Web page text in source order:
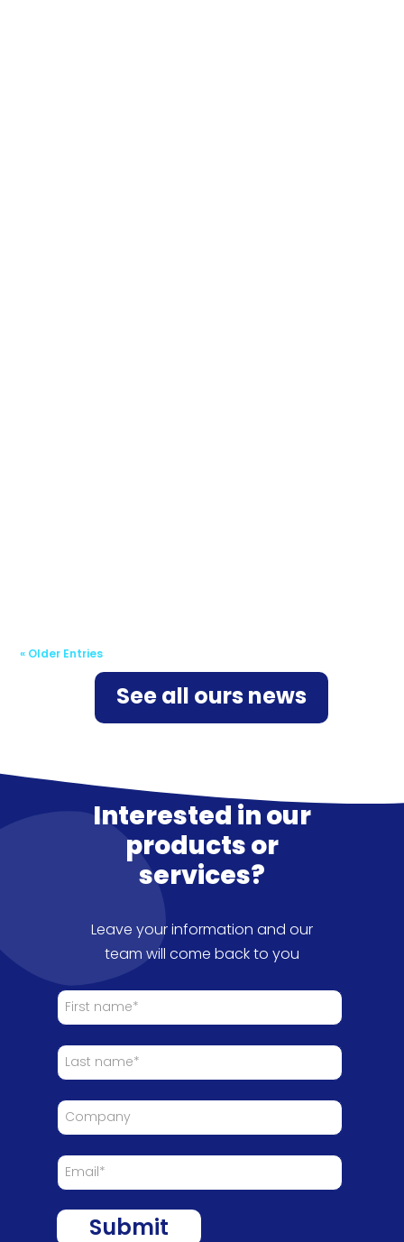
« Older Entries
See all ours news
Interested in our
products or
services?
Leave your information and our
team will come back to you